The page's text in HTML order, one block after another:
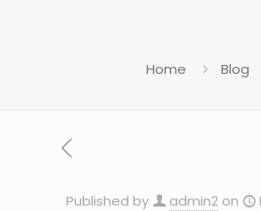
Home Blog
Published by admin2 on